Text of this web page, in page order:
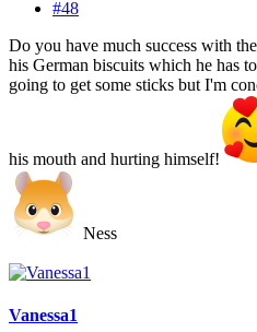
#48
Do you have much success with
his German biscuits which he has
going to get some sticks but I'm
his mouth and hurting himself!
Ness
Vanessa1